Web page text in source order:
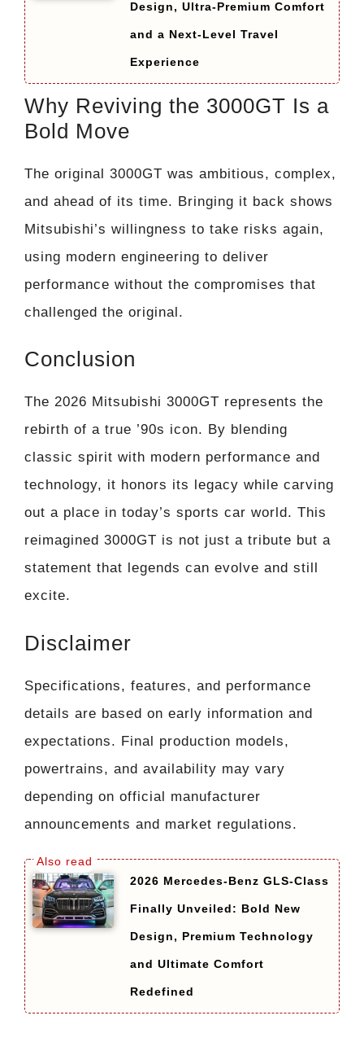
Design, Ultra-Premium Comfort
and a Next-Level Travel
Experience
Why Reviving the 3000GT Is a
Bold Move
The original 3000GT was ambitious, complex,
and ahead of its time. Bringing it back shows
Mitsubishi’s willingness to take risks again,
using modern engineering to deliver
performance without the compromises that
challenged the original.
Conclusion
The 2026 Mitsubishi 3000GT represents the
rebirth of a true ’90s icon. By blending
classic spirit with modern performance and
technology, it honors its legacy while carving
out a place in today’s sports car world. This
reimagined 3000GT is not just a tribute but a
statement that legends can evolve and still
excite.
Disclaimer
Specifications, features, and performance
details are based on early information and
expectations. Final production models,
powertrains, and availability may vary
depending on official manufacturer
announcements and market regulations.
2026 Mercedes-Benz GLS-Class
Finally Unveiled: Bold New
Design, Premium Technology
and Ultimate Comfort
Redefined